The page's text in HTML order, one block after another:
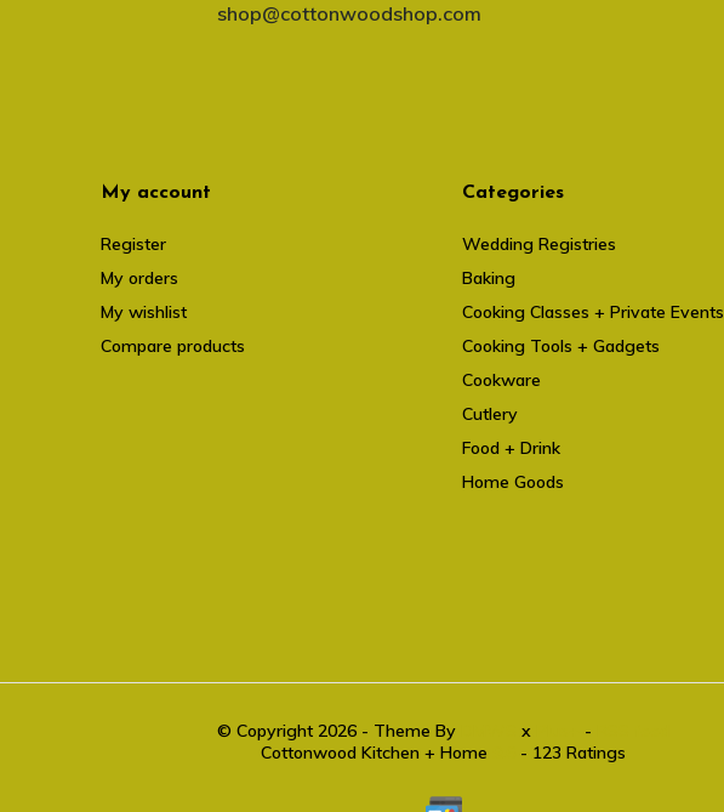
shop@cottonwoodshop.com
My account
Register
My orders
My wishlist
Compare products
Categories
Wedding Registries
Baking
Cooking Classes + Private Events
Cooking Tools + Gadgets
Cookware
Cutlery
Food + Drink
Home Goods
© Copyright 2026 - Theme By x -
Cottonwood Kitchen + Home
- 123 Ratings